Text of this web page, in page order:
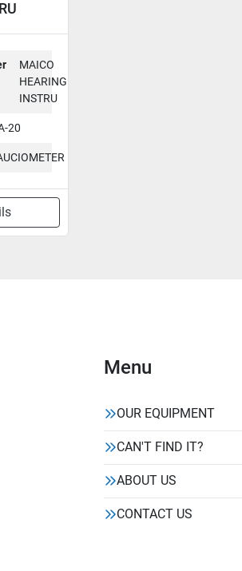
MAICO
HEARING
INSTRU
20
Menu
OUR EQUIPMENT
CAN'T FIND IT?
ABOUT US
CONTACT US